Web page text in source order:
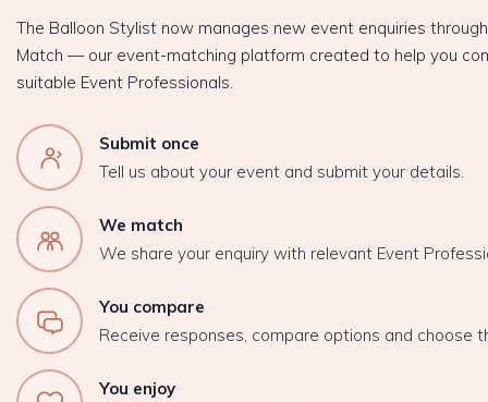
The Balloon Stylist now manages new event enquiries
Match — our event-matching platform created to help you
suitable Event Professionals.
Submit once
Tell us about your event and submit your details.
We match
We share your enquiry with relevant Event
You compare
Receive responses, compare options and choose
You enjoy